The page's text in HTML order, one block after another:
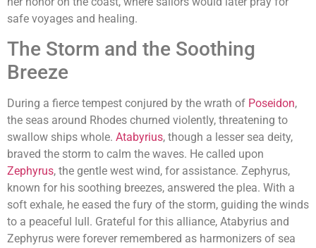
safe voyages and healing.
The Storm and the Soothing
Breeze
During a fierce tempest conjured by the wrath of Poseidon,
the seas around Rhodes churned violently, threatening to
swallow ships whole. Atabyrius, though a lesser sea deity,
braved the storm to calm the waves. He called upon
Zephyrus, the gentle west wind, for assistance. Zephyrus,
known for his soothing breezes, answered the plea. With a
soft exhale, he eased the fury of the storm, guiding the winds
to a peaceful lull. Grateful for this alliance, Atabyrius and
Zephyrus were forever remembered as harmonizers of sea